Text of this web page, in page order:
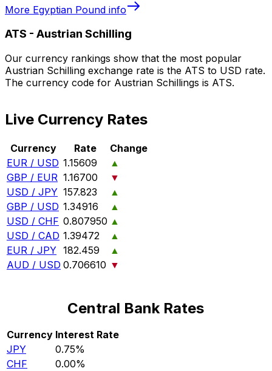
More Egyptian Pound info
ATS - Austrian Schilling
Our currency rankings show that the most popular
Austrian Schilling exchange rate is the ATS to USD rate.
The currency code for Austrian Schillings is ATS.
Live Currency Rates
Currency Rate
Change
EUR / USD 1.15609
▲
GBP / EUR 1.16700
▼
USD / JPY 157.823
▲
GBP / USD 1.34916
▲
USD / CHF 0.807950 ▲
USD / CAD 1.39472
▲
EUR / JPY 182.459
▲
AUD / USD 0.706610 ▼
Central Bank Rates
Currency Interest Rate
JPY
0.75%
CHF
0.00%